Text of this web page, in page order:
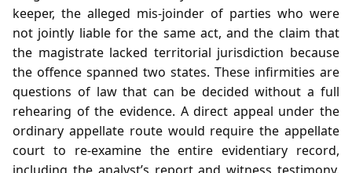
keeper, the alleged mis‑joinder of parties who were
not jointly liable for the same act, and the claim that
the magistrate lacked territorial jurisdiction because
the offence spanned two states. These infirmities are
questions of law that can be decided without a full
rehearing of the evidence. A direct appeal under the
ordinary appellate route would require the appellate
court to re‑examine the entire evidentiary record,